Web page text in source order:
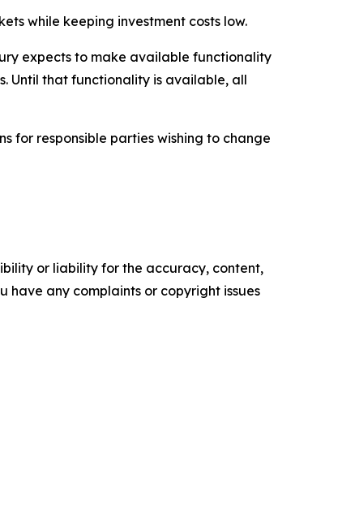
while keeping investment costs low.
expects to make available functionality
Until that functionality is available, all
for responsible parties wishing to change
or liability for the accuracy, content,
have any complaints or copyright issues